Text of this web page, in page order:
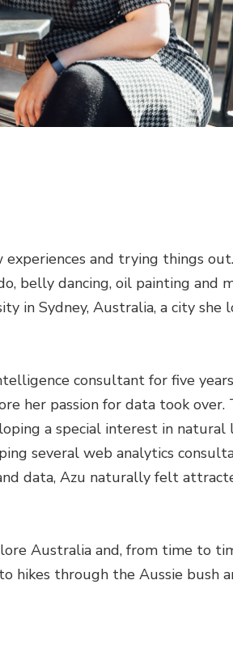
and trying things
belly dancing, oil painting and
in Sydney, Australia, a city she
consultant for five
her passion for data took
a special interest in
several web analytics
data, Azu naturally felt
Australia and, from time to
hikes through the Aussie bush